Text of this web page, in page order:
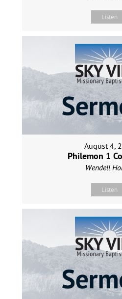
Listen
August 4,
Philemon 1
Wendell
Listen